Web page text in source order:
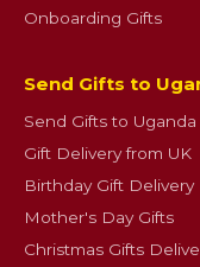
Onboarding Gifts
Send Gifts to
Send Gifts to Uganda
Gift Delivery from UK
Birthday Gift Delivery
Mother's Day Gifts
Christmas Gifts